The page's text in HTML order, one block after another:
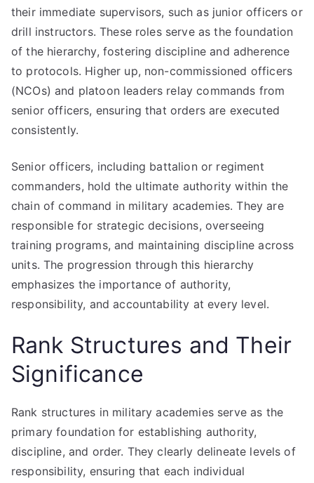
their immediate supervisors, such as junior officers or
drill instructors. These roles serve as the foundation
of the hierarchy, fostering discipline and adherence
to protocols. Higher up, non-commissioned officers
(NCOs) and platoon leaders relay commands from
senior officers, ensuring that orders are executed
consistently.
Senior officers, including battalion or regiment
commanders, hold the ultimate authority within the
chain of command in military academies. They are
responsible for strategic decisions, overseeing
training programs, and maintaining discipline across
units. The progression through this hierarchy
emphasizes the importance of authority,
responsibility, and accountability at every level.
Rank Structures and Their
Significance
Rank structures in military academies serve as the
primary foundation for establishing authority,
discipline, and order. They clearly delineate levels of
responsibility, ensuring that each individual